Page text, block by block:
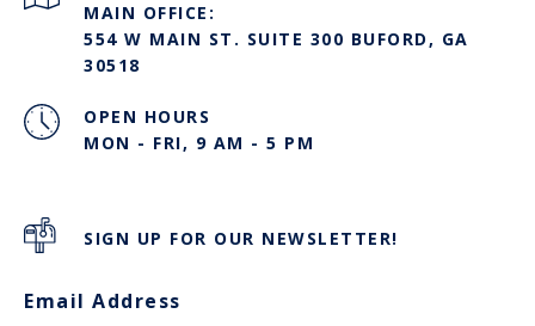
MAIN OFFICE:
554 W MAIN ST. SUITE 300 BUFORD, GA
30518
OPEN HOURS
MON - FRI, 9 AM - 5 PM
SIGN UP FOR OUR NEWSLETTER!
Email Address